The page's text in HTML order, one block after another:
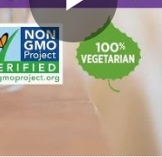
Play